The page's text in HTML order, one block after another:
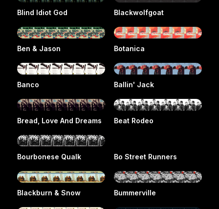
Blind Idiot God Blackwolfgoat
Ben & Jason Botanica
Banco Ballin' Jack
Bread, Love And Dreams Beat Rodeo
Bourbonese Qualk Bo Street Runners
Blackburn & Snow Bummerville